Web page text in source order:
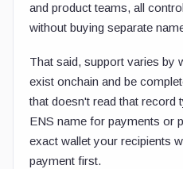
and product teams, all
without buying separate
That said, support varies by
exist onchain and be
that doesn't read that record
ENS name for payments or
exact wallet your recipients
payment first.